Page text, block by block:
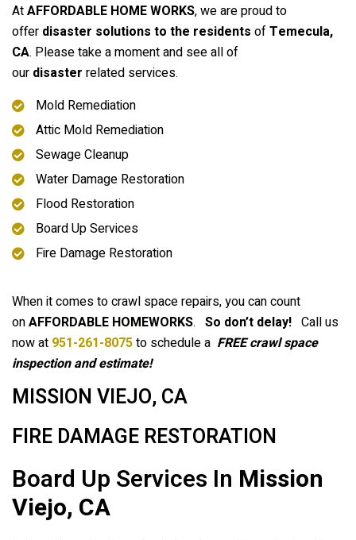
AtAFFORDABLE HOME WORKS, we are proud to
offer disaster solutions to the residents ofTemecula,
CA. Please take a moment and see all of
our disaster related services.
Mold Remediation
Attic Mold Remediation
Sewage Cleanup
Water Damage Restoration
Flood Restoration
Board Up Services
Fire Damage Restoration
When it comes to crawl space repairs, you can count
onAFFORDABLE HOMEWORKS. So don’t delay! Call us
now at 951-261-8075to schedule a FREE crawl space
inspection and estimate!
MISSION VIEJO, CA
FIRE DAMAGE RESTORATION
Board Up Services In Mission
Viejo, CA